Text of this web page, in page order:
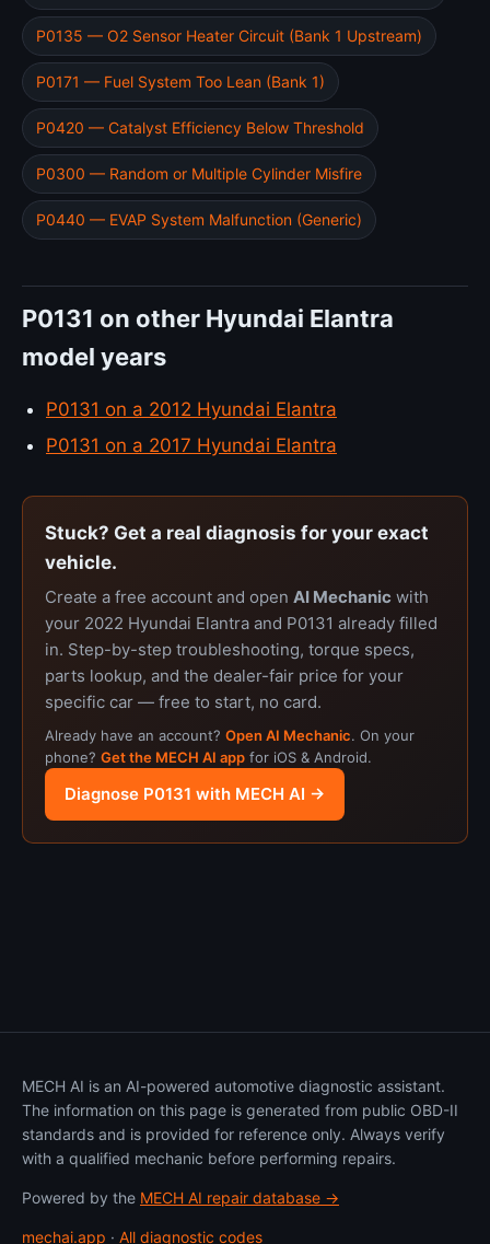
P0135 — O2 Sensor Heater Circuit (Bank 1 Upstream)
P0171 — Fuel System Too Lean (Bank 1)
P0420 — Catalyst Efficiency Below Threshold
P0300 — Random or Multiple Cylinder Misfire
P0440 — EVAP System Malfunction (Generic)
P0131 on other Hyundai Elantra
model years
P0131 on a 2012 Hyundai Elantra
P0131 on a 2017 Hyundai Elantra
Stuck? Get a real diagnosis for your exact
vehicle.
Create a free account and open AI Mechanic with
your 2022 Hyundai Elantra and P0131 already filled
in. Step-by-step troubleshooting, torque specs,
parts lookup, and the dealer-fair price for your
specific car — free to start, no card.
Already have an account? Open AI Mechanic. On your
phone? Get the MECH AI app for iOS & Android.
Diagnose P0131 with MECH AI →
MECH AI is an AI-powered automotive diagnostic assistant.
The information on this page is generated from public OBD-II
standards and is provided for reference only. Always verify
with a qualified mechanic before performing repairs.
Powered by the MECH AI repair database →
mechai.app · All diagnostic codes